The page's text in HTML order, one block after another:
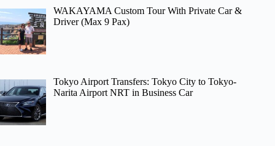
WAKAYAMA Custom Tour With Private Car &
Driver (Max 9 Pax)
Tokyo Airport Transfers: Tokyo City to Tokyo-
Narita Airport NRT in Business Car